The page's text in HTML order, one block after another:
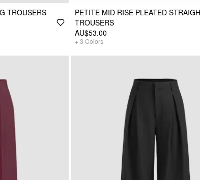
TROUSERS
PETITE MID RISE PLEATED
TROUSERS
AU$53.00
+ 3 Colors